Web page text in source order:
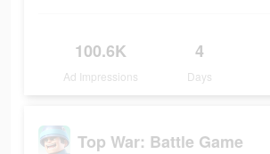
100.6K
Ad Impressions
4
Days
Top War: Battle Game